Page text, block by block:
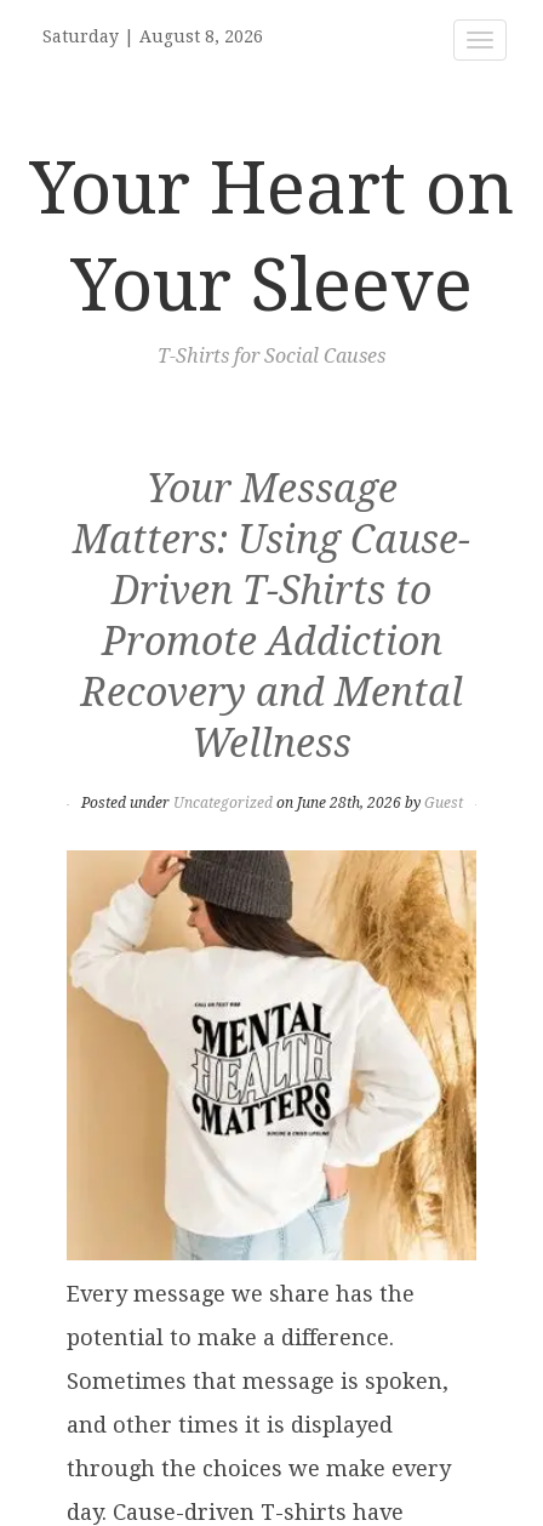
Toggle
Saturday August 8, 2026
Your Heart on
Your Sleeve
T-Shirts for Social Causes
Your Message
Matters: Using Cause-
Driven T-Shirts to
Promote Addiction
Recovery and Mental
Wellness
Posted under Uncategorizedon June 28th, 2026 by Guest
Every message we share has the
potential to make a difference.
Sometimes that message is spoken,
and other times it is displayed
through the choices we make every
day. Cause-driven T-shirts have